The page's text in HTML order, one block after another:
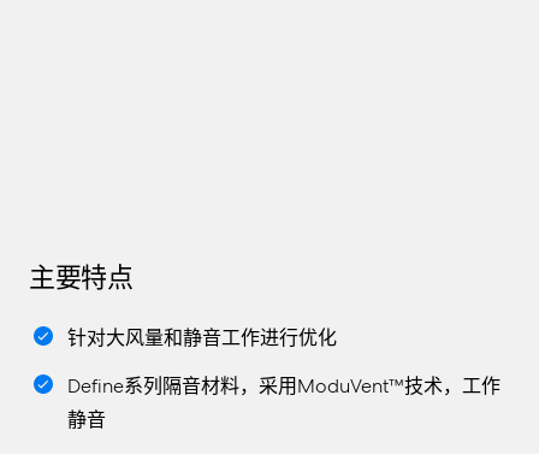
主要特点
针对大风量和静音工作进行优化
Define系列隔音材料，采用ModuVent™技术，工作
静音